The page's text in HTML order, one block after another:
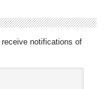
notifications of